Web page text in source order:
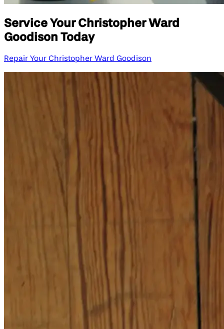
Service Your Christopher Ward
Goodison Today
Repair Your Christopher Ward Goodison